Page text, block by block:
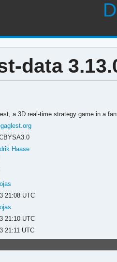
data
a 3D real-time strategy game in a
Haase
21:08 UTC
21:10 UTC
21:11 UTC